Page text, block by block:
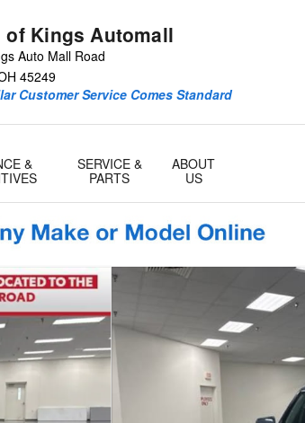
of Kings Automall
Auto Mall Road
45249
Customer Service Comes Standard
&
SERVICE &
PARTS
ABOUT
US